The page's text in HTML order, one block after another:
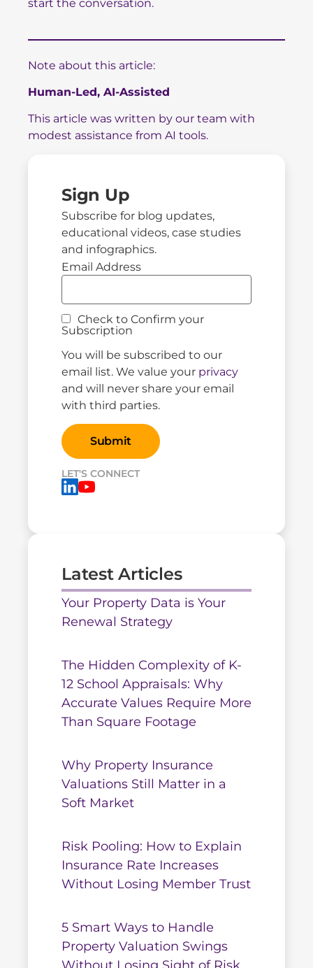
start the conversation.
Note about this article:
Human-Led, AI-Assisted
This article was written by our team with
modest assistance from AI tools.
Sign Up
Subscribe for blog updates,
educational videos, case studies
and infographics.
Email Address
Check to Confirm your
Subscription
You will be subscribed to our
email list. We value your privacy
and will never share your email
with third parties.
LET'S CONNECT
Latest Articles
Your Property Data is Your
Renewal Strategy
The Hidden Complexity of K-
12 School Appraisals: Why
Accurate Values Require More
Than Square Footage
Why Property Insurance
Valuations Still Matter in a
Soft Market
Risk Pooling: How to Explain
Insurance Rate Increases
Without Losing Member Trust
5 Smart Ways to Handle
Property Valuation Swings